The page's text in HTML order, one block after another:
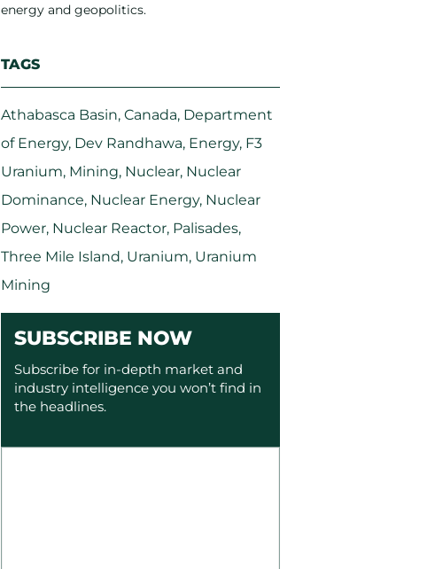
energy and geopolitics.
TAGS
Athabasca Basin, Canada, Department
of Energy, Dev Randhawa, Energy, F3
Uranium, Mining, Nuclear, Nuclear
Dominance, Nuclear Energy, Nuclear
Power, Nuclear Reactor, Palisades,
Three Mile Island, Uranium, Uranium
Mining
SUBSCRIBE NOW
Subscribe for in-depth market and
industry intelligence you won’t find in
the headlines.